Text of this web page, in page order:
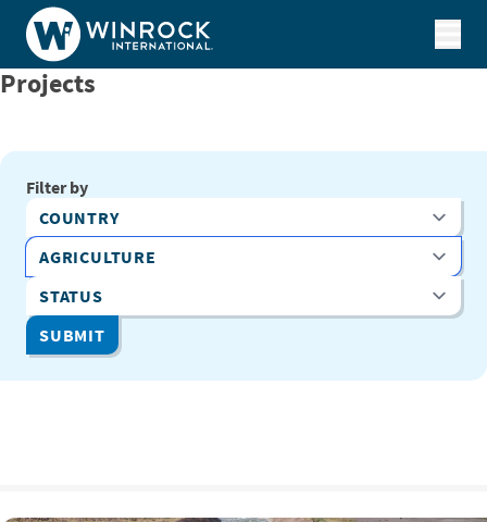
Skip to content
Projects
Filter by
Country
Program Area
Status